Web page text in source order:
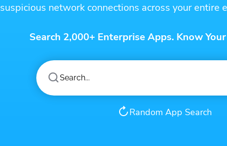
suspicious network connections across your
Search 2,000+ Enterprise Apps. Know
Random App Search